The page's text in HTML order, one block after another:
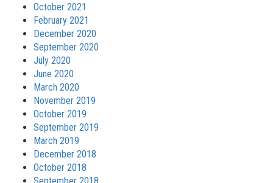
October 2021
February 2021
December 2020
September 2020
July 2020
June 2020
March 2020
November 2019
October 2019
September 2019
March 2019
December 2018
October 2018